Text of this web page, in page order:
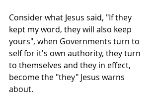
Consider what Jesus said, "If they
kept my word, they will also keep
yours", when Governments turn to
self for it's own authority, they turn
to themselves and they in effect,
become the "they" Jesus warns
about.